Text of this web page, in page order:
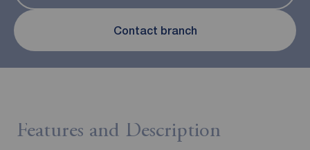
Contact branch
Features and Description